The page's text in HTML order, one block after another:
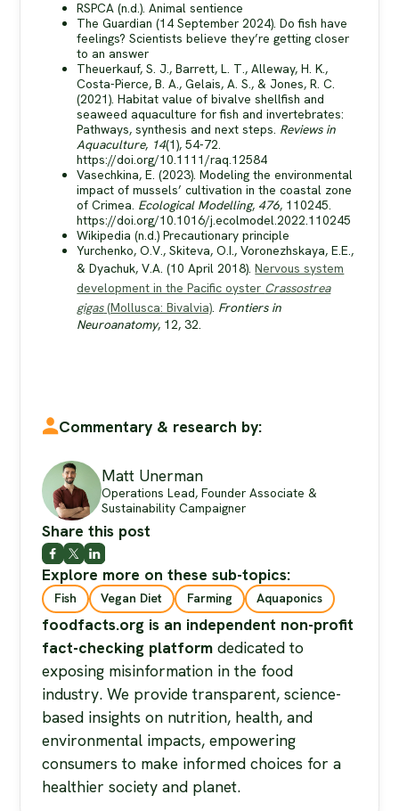
RSPCA (n.d.). Animal sentience
The Guardian (14 September 2024). Do fish have
feelings? Scientists believe they’re getting closer
to an answer
Theuerkauf, S. J., Barrett, L. T., Alleway, H. K.,
Costa-Pierce, B. A., Gelais, A. S., & Jones, R. C.
(2021). Habitat value of bivalve shellfish and
seaweed aquaculture for fish and invertebrates:
Pathways, synthesis and next steps. Reviews in
Aquaculture, 14(1), 54-72.
https://doi.org/10.1111/raq.12584
Vasechkina, E. (2023). Modeling the environmental
impact of mussels’ cultivation in the coastal zone
of Crimea. Ecological Modelling, 476, 110245.
https://doi.org/10.1016/j.ecolmodel.2022.110245
Wikipedia (n.d.) Precautionary principle
Yurchenko, O.V., Skiteva, O.I., Voronezhskaya, E.E.,
& Dyachuk, V.A. (10 April 2018).Nervous system
development in the Pacific oyster Crassostrea
gigas(Mollusca: Bivalvia). Frontiers in
Neuroanatomy, 12, 32.
Commentary & research by:
Matt Unerman
Operations Lead, Founder Associate &
Sustainability Campaigner
Share this post
Explore more on these sub-topics:
Fish Vegan Diet Farming Aquaponics
foodfacts.org is an independent non-profit
fact-checking platform dedicated to
exposing misinformation in the food
industry. We provide transparent, science-
based insights on nutrition, health, and
environmental impacts, empowering
consumers to make informed choices for a
healthier society and planet.